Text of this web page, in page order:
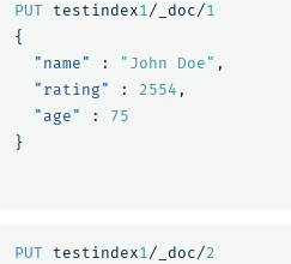
PUT testindex1/_doc/1
{
"name"
: "John Doe" ,
"rating"
: 2554 ,
"age"
:
75
}
PUT testindex1/_doc/2